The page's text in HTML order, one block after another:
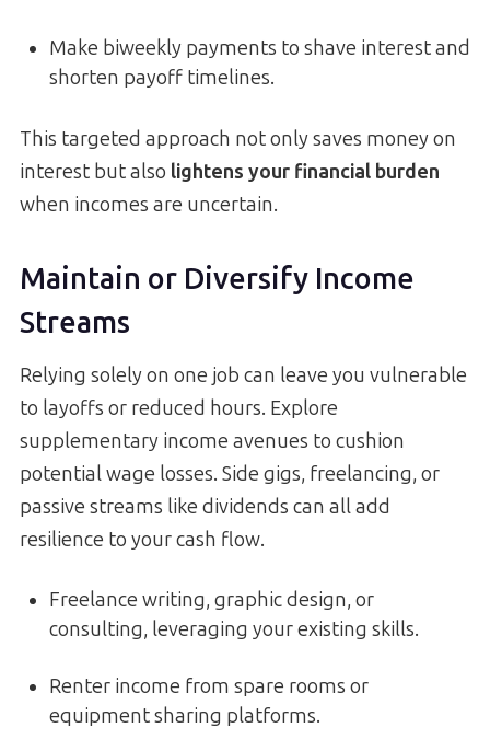
Make biweekly payments to shave interest and
shorten payoff timelines.
This targeted approach not only saves money on
interest but also lightens your financial burden
when incomes are uncertain.
Maintain or Diversify Income
Streams
Relying solely on one job can leave you vulnerable
to layoffs or reduced hours. Explore
supplementary income avenues to cushion
potential wage losses. Side gigs, freelancing, or
passive streams like dividends can all add
resilience to your cash flow.
Freelance writing, graphic design, or
consulting, leveraging your existing skills.
Renter income from spare rooms or
equipment sharing platforms.